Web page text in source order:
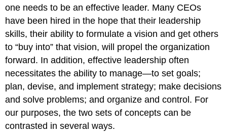
one needs to be an effective leader. Many CEOs
have been hired in the hope that their leadership
skills, their ability to formulate a vision and get others
to “buy into” that vision, will propel the organization
forward. In addition, effective leadership often
necessitates the ability to manage—to set goals;
plan, devise, and implement strategy; make decisions
and solve problems; and organize and control. For
our purposes, the two sets of concepts can be
contrasted in several ways.